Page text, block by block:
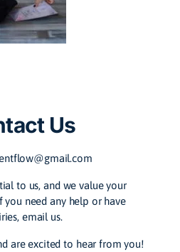
Us
to us, and we value your
you need any help or have
email us.
are excited to hear from you!